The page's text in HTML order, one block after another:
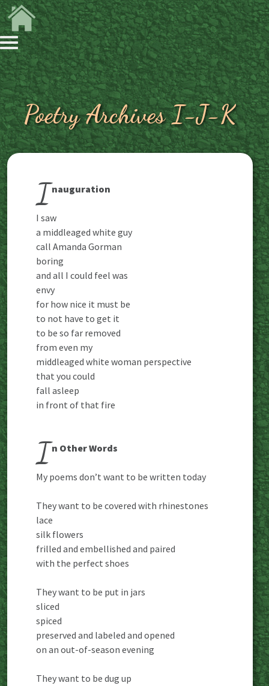
Poetry Archives I-J-K
Inauguration
I saw
a middleaged white guy
call Amanda Gorman
boring
and all I could feel was
envy
for how nice it must be
to not have to get it
to be so far removed
from even my
middleaged white woman perspective
that you could
fall asleep
in front of that fire
In Other Words
My poems don’t want to be written today
They want to be covered with rhinestones
lace
silk flowers
frilled and embellished and paired
with the perfect shoes
They want to be put in jars
sliced
spiced
preserved and labeled and opened
on an out-of-season evening
They want to be dug up